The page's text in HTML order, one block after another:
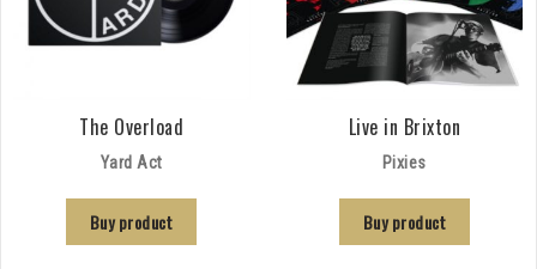
The Overload
Yard Act
Buy product
Live in Brixton
Pixies
Buy product